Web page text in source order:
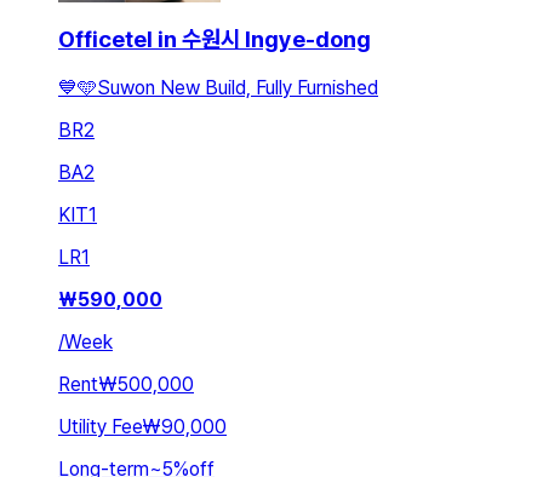
Officetel in 수원시 Ingye-dong
💙🩵Suwon New Build, Fully Furnished
BR2
BA2
KIT1
LR1
₩590,000
/Week
Rent₩500,000
Utility Fee₩90,000
Long-term~5%off